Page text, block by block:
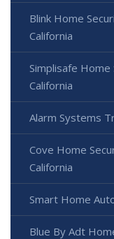
Blink Home
California
Simplisafe
California
Alarm Systems
Cove Home
California
Smart Home
Blue By Adt